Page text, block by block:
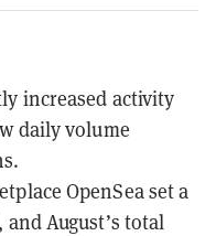
increased activity
daily volume
OpenSea set a
August’s total